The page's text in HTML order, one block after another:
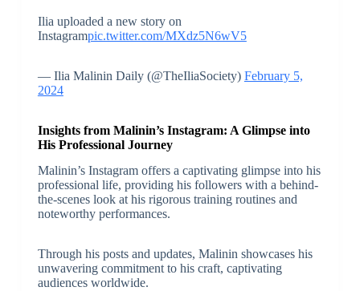
Ilia uploaded a new story on
Instagrampic.twitter.com/MXdz5N6wV5
— Ilia Malinin Daily (@TheIliaSociety) February 5,
2024
Insights from Malinin’s Instagram: A Glimpse into
His Professional Journey
Malinin’s Instagram offers a captivating glimpse into his
professional life, providing his followers with a behind-
the-scenes look at his rigorous training routines and
noteworthy performances.
Through his posts and updates, Malinin showcases his
unwavering commitment to his craft, captivating
audiences worldwide.